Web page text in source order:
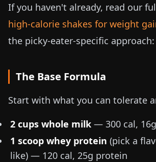
If you haven't already, read our
high-calorie shakes for weight
the picky-eater-specific approach:
The Base Formula
Start with what you can tolerate
2 cups whole milk — 300 cal,
1 scoop whey protein (pick a
like) — 120 cal, 25g protein